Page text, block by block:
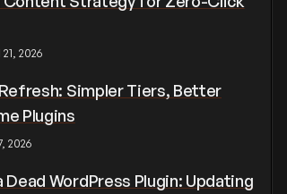
2026
Simpler Tiers, Better
Plugins
2026
Dead WordPress Plugin: Updating